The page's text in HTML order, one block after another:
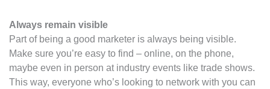
Always remain visible
Part of being a good marketer is always being visible.
Make sure you’re easy to find – online, on the phone,
maybe even in person at industry events like trade shows.
This way, everyone who’s looking to network with you can